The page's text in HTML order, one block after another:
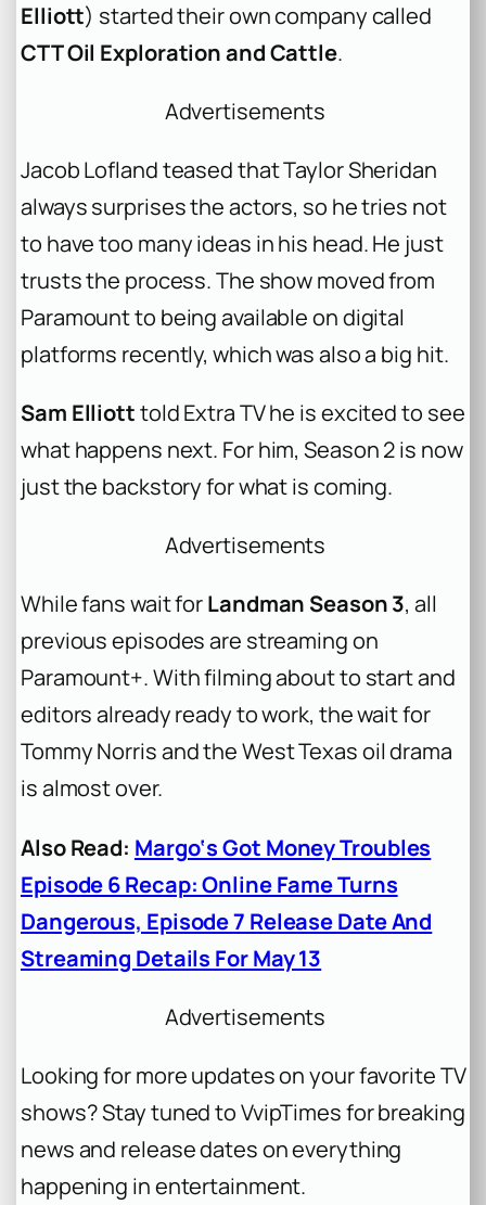
Elliott) started their own company called
CTT Oil Exploration and Cattle.
Advertisements
Jacob Lofland teased that Taylor Sheridan
always surprises the actors, so he tries not
to have too many ideas in his head. He just
trusts the process. The show moved from
Paramount to being available on digital
platforms recently, which was also a big hit.
Sam Elliotttold Extra TV he is excited to see
what happens next. For him, Season 2 is now
just the backstory for what is coming.
Advertisements
While fans wait forLandman Season 3, all
previous episodes are streaming on
Paramount+. With filming about to start and
editors already ready to work, the wait for
Tommy Norris and the West Texas oil drama
is almost over.
Also Read: Margo‘s Got Money Troubles
Episode 6 Recap: Online Fame Turns
Dangerous, Episode 7 Release Date And
Streaming Details For May 13
Advertisements
Looking for more updates on your favorite TV
shows? Stay tuned to VvipTimes for breaking
news and release dates on everything
happening in entertainment.